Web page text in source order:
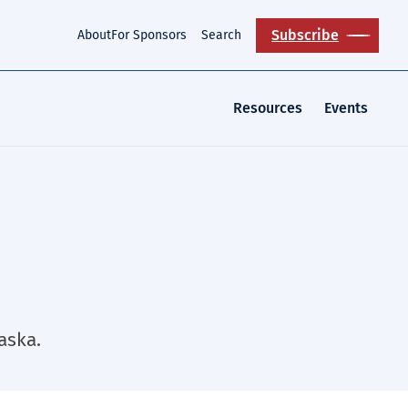
AboutFor Sponsors Search Subscribe
Resources Events